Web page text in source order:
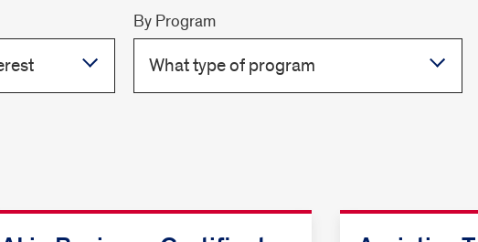
By Program
What type of program